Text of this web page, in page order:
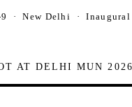
· New Delhi ·
AT DELHI MUN